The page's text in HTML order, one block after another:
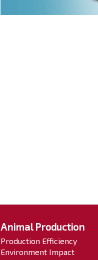
Animal Production
Production Efficiency
Environment Impact